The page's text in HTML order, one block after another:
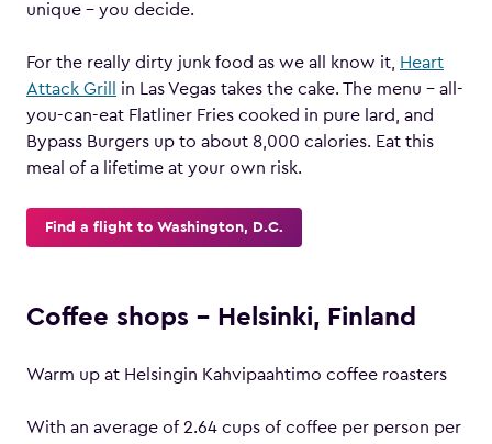
unique – you decide.
For the really dirty junk food as we all know it,
Heart
Attack Grill
in Las Vegas takes the cake. The menu – all-
you-can-eat Flatliner Fries cooked in pure lard, and
Bypass Burgers up to about 8,000 calories. Eat this
meal of a lifetime at your own risk.
Find a flight to Washington, D.C.
Coffee shops – Helsinki, Finland
Warm up at Helsingin Kahvipaahtimo coffee roasters
With an average of 2.64 cups of coffee per person per